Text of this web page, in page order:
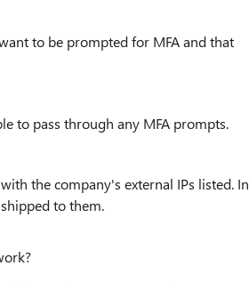
to be prompted for MFA and that
to pass through any MFA prompts.
the company's external IPs listed. In
to them.